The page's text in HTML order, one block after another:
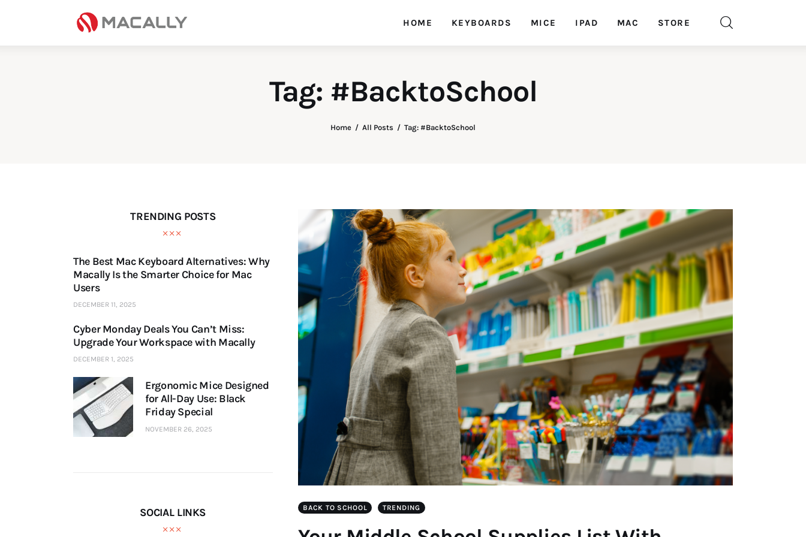
HOME KEYBOARDS MICE IPAD MAC STORE
Tag: #BacktoSchool
Home All Posts Tag: #BacktoSchool
BACK TO SCHOOL TRENDING
TRENDING POSTS
The Best Mac Keyboard Alternatives: Why
Macally Is the Smarter Choice for Mac
Users
DECEMBER 11, 2025
Cyber Monday Deals You Can’t Miss:
Upgrade Your Workspace with Macally
DECEMBER 1, 2025
Ergonomic Mice Designed
for All-Day Use: Black
Friday Special
NOVEMBER 26, 2025
SOCIAL LINKS